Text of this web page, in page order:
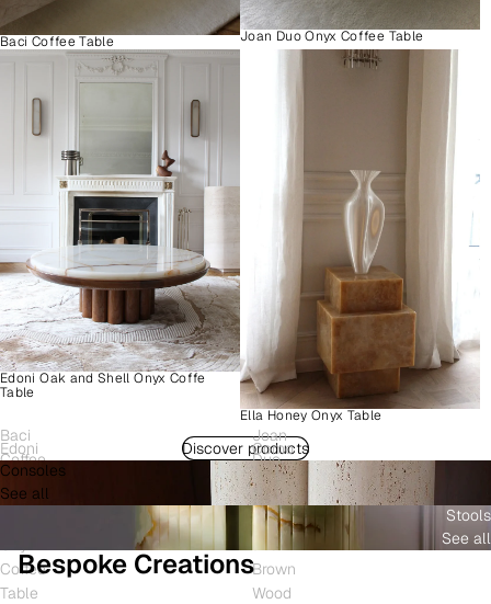
Baci Coffee Table Joan Duo Onyx Coffee Table
Edoni Oak and Shell Onyx Coffe
Table
Ella Honey Onyx Table
Baci
Coffee
Table
Joan
Duo
Onyx
Coffee
Table
Edoni
Wood
and
Coffee
Table
Como
Plinth
White
Onyx
Brown
Wood
Discover products
Consoles
See all
Stools
See all
Bespoke Creations